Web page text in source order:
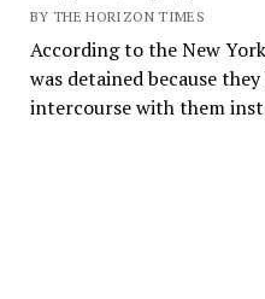
BY THE HORIZON TIMES
According to the New
was detained because
intercourse with them